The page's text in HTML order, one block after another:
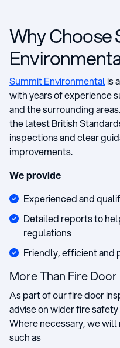
Why Choose
Summit Environmentalis
with years of experience
and the surrounding
the latest British
inspections and clear
improvements.
We provide
Experienced and
Detailed reports to
regulations
Friendly, efficient and
More Than Fire
As part of our fire door
advise on wider fire
Where necessary, we
such as